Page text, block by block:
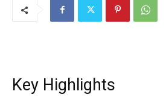
Key Highlights